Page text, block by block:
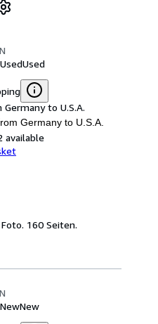
Used
to U.S.A.
Germany to U.S.A.
available
160 Seiten.
New